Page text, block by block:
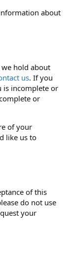
about
we hold about
us. If you
is incomplete or
or
of your
like us to
of this
do not use
your